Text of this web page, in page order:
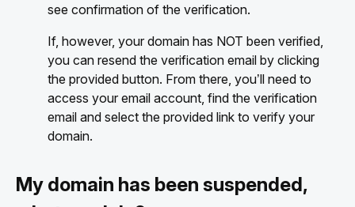
see confirmation of the verification.
If, however, your domain has NOT been verified,
you can resend the verification email by clicking
the provided button. From there, you’ll need to
access your email account, find the verification
email and select the provided link to verify your
domain.
My domain has been suspended,